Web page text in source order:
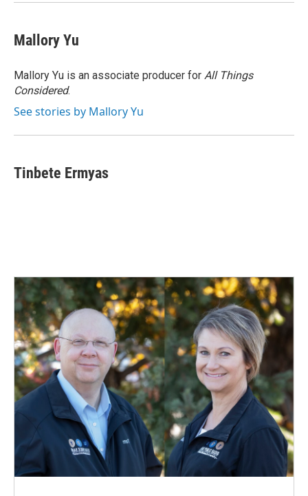
Mallory Yu
Mallory Yu is an associate producer for All Things
Considered.
See stories by Mallory Yu
Tinbete Ermyas